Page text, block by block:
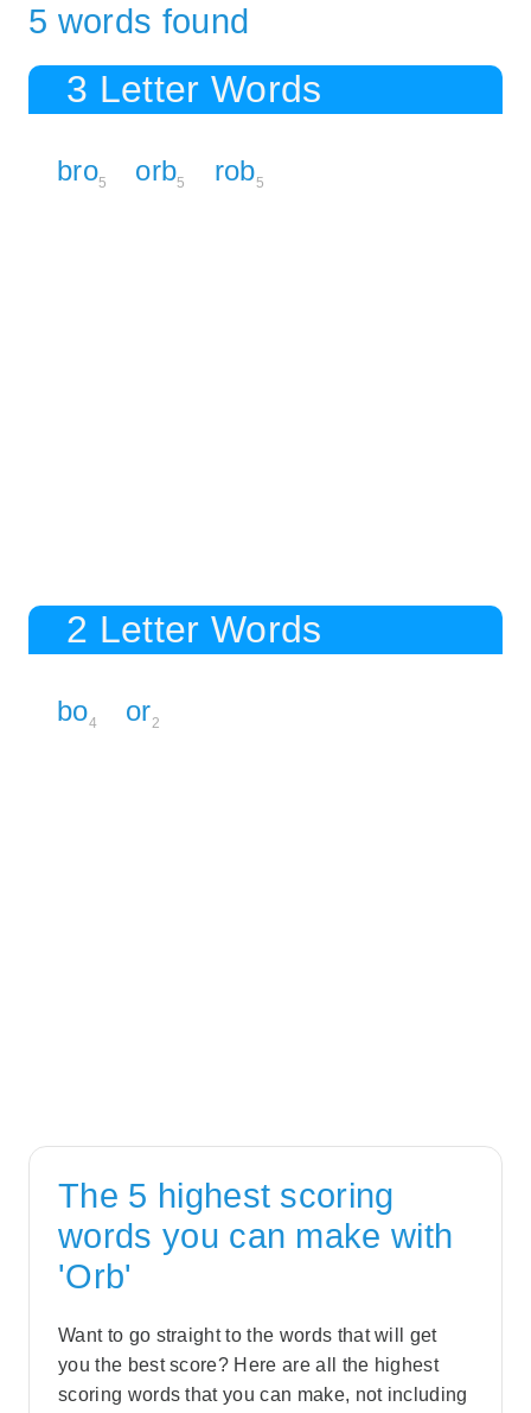
5 words found
3 Letter Words
bro5 orb5 rob5
2 Letter Words
bo4 or2
The 5 highest scoring
words you can make with
'Orb'
Want to go straight to the words that will get
you the best score? Here are all the highest
scoring words that you can make, not including